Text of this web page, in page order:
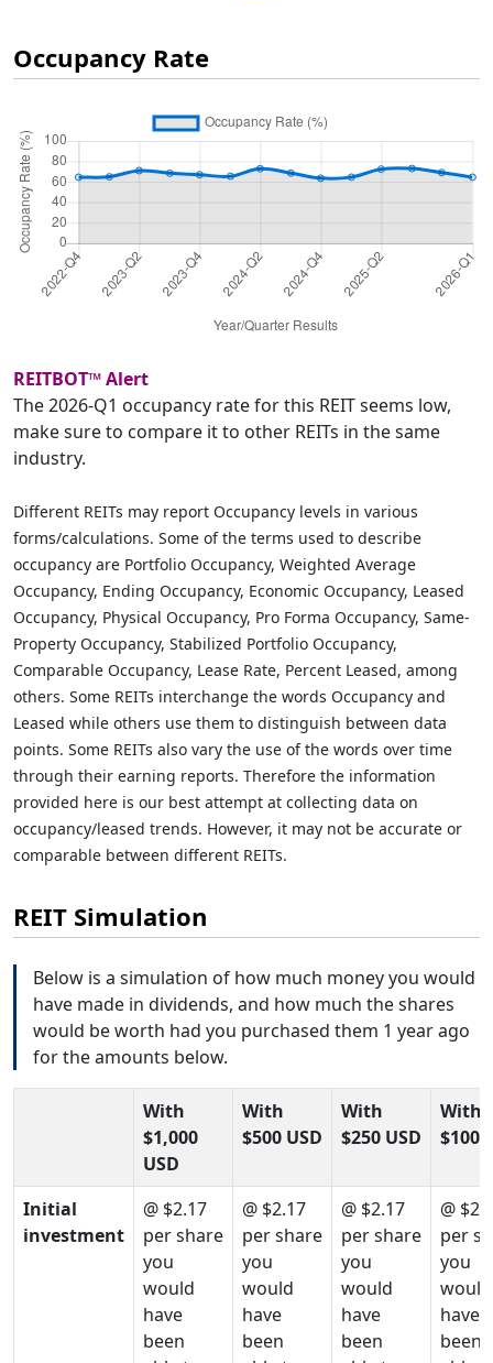
Occupancy Rate
REITBOT™ Alert
The 2026-Q1 occupancy rate for this REIT seems low,
make sure to compare it to other REITs in the same
industry.
Different REITs may report Occupancy levels in various
forms/calculations. Some of the terms used to describe
occupancy are Portfolio Occupancy, Weighted Average
Occupancy, Ending Occupancy, Economic Occupancy, Leased
Occupancy, Physical Occupancy, Pro Forma Occupancy, Same-
Property Occupancy, Stabilized Portfolio Occupancy,
Comparable Occupancy, Lease Rate, Percent Leased, among
others. Some REITs interchange the words Occupancy and
Leased while others use them to distinguish between data
points. Some REITs also vary the use of the words over time
through their earning reports. Therefore the information
provided here is our best attempt at collecting data on
occupancy/leased trends. However, it may not be accurate or
comparable between different REITs.
REIT Simulation
Below is a simulation of how much money you would
have made in dividends, and how much the shares
would be worth had you purchased them 1 year ago
for the amounts below.
With
$1,000
USD
With
$500 USD
With
$250 USD
With
$100
Initial
investment
@ $2.17
per share
you
would
have
been
@ $2.17
per share
you
would
have
been
@ $2.17
per share
you
would
have
been
@
per
you
would
have
been